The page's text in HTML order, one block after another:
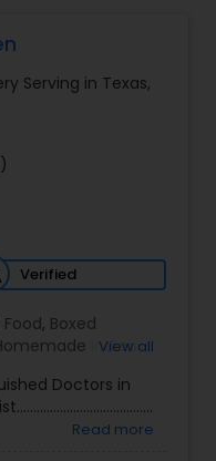
Serving in Texas,
Verified
, Boxed
Indian
View all
Doctors in
Read more